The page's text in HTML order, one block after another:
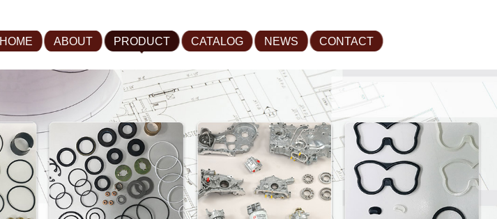
HOME ABOUT PRODUCT CATALOG NEWS CONTACT